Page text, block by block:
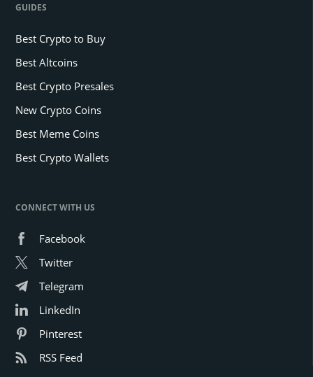
GUIDES
Best Crypto to Buy
Best Altcoins
Best Crypto Presales
New Crypto Coins
Best Meme Coins
Best Crypto Wallets
CONNECT WITH US
Facebook
Twitter
Telegram
LinkedIn
Pinterest
RSS Feed